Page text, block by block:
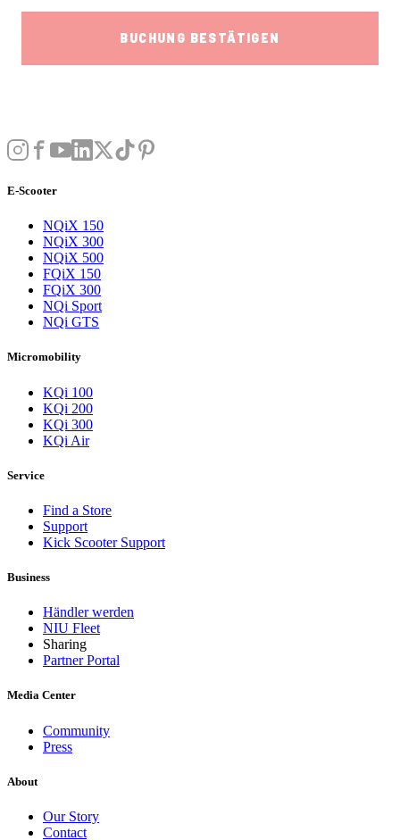
E-Scooter
NQiX 150
NQiX 300
NQiX 500
FQiX 150
FQiX 300
NQi Sport
NQi GTS
Micromobility
KQi 100
KQi 200
KQi 300
KQi Air
Service
Find a Store
Support
Kick Scooter Support
Business
Händler werden
NIU Fleet
Sharing
Partner Portal
Media Center
Community
Press
About
Our Story
Contact